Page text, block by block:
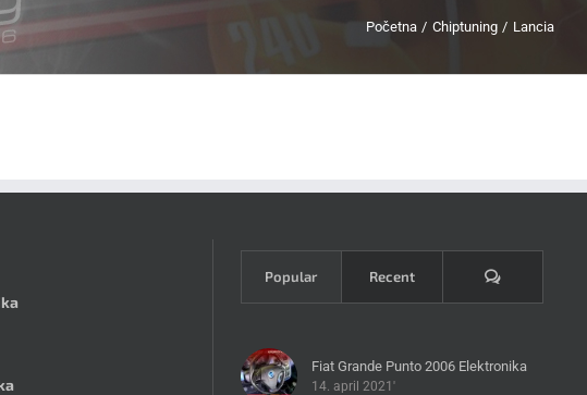
Početna Chiptuning Lancia
Popular Recent Komentari
Fiat Grande Punto 2006 Elektronika
14. april 2021'